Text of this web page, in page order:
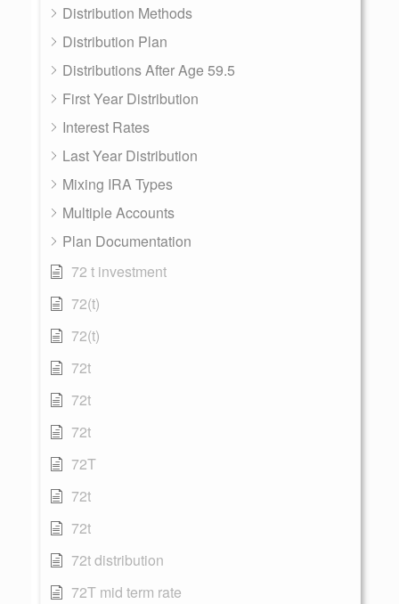
Distribution Methods
Distribution Plan
Distributions After Age 59.5
First Year Distribution
Interest Rates
Last Year Distribution
Mixing IRA Types
Multiple Accounts
Plan Documentation
72 t investment
72(t)
72(t)
72t
72t
72t
72T
72t
72t
72t distribution
72T mid term rate